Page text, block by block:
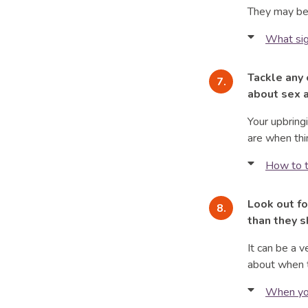
They
They
How
They may
What
They
Seeing
a
They
They
about
At
Tackle
about sex
Your
are when
How to
learns
seem.
hear
Look out
than they
It can be a
about when
When